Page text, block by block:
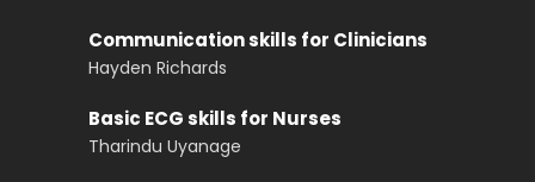
Communication skills for Clinicians
Hayden Richards
Basic ECG skills for Nurses
Tharindu Uyanage